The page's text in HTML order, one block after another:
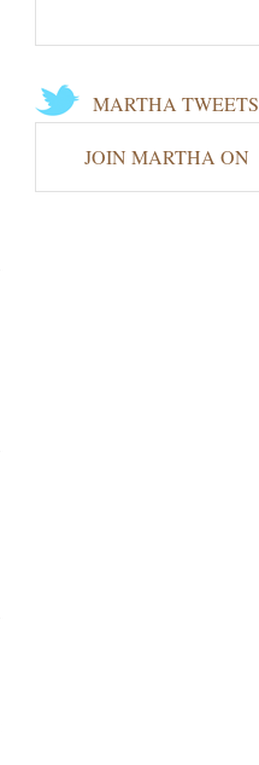
MARTHA TWEETS
JOIN MARTHA ON